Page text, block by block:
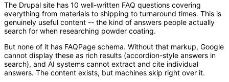
The Drupal site has 10 well-written FAQ questions covering
everything from materials to shipping to turnaround times. This is
genuinely useful content -- the kind of answers people actually
search for when researching powder coating.
But none of it has FAQPage schema. Without that markup, Google
cannot display these as rich results (accordion-style answers in
search), and AI systems cannot extract and cite individual
answers. The content exists, but machines skip right over it.